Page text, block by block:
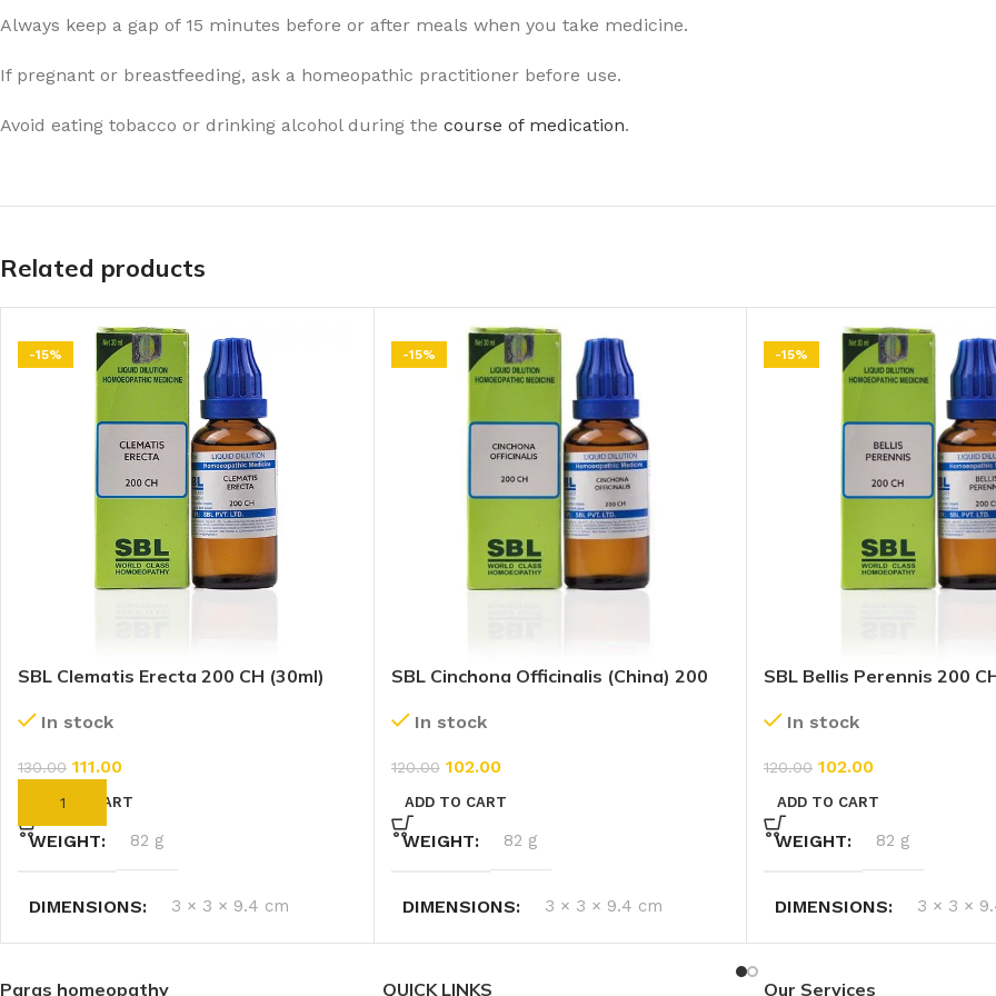
Always keep a gap of 15 minutes before or after meals when you take medicine.
If pregnant or breastfeeding, ask a homeopathic practitioner before use.
Avoid eating tobacco or drinking alcohol during the course of medication.
Related products
-15%
SBL Clematis Erecta 200 CH (30ml)
In stock
130.00 111.00
ADD TO CART
WEIGHT 82 g
DIMENSIONS 3 × 3 × 9.4 cm
-15%
SBL Cinchona Officinalis (China) 200
In stock
120.00 102.00
ADD TO CART
WEIGHT 82 g
DIMENSIONS 3 × 3 × 9.4 cm
-15%
SBL Bellis Perennis 200
In stock
120.00 102.00
ADD TO CART
WEIGHT 82 g
DIMENSIONS 3 × 3 ×
Paras homeopathy QUICK LINKS Our Services